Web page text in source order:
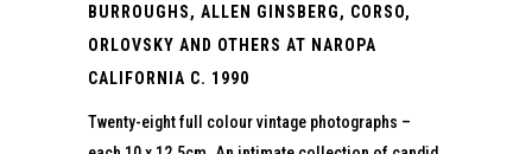
BURROUGHS, ALLEN GINSBERG, CORSO,
ORLOVSKY AND OTHERS AT NAROPA
CALIFORNIA C. 1990
Twenty-eight full colour vintage photographs –